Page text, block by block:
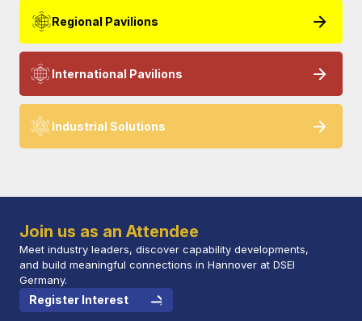
Regional Pavilions
International Pavilions
Industrial Solutions
Join us as an Attendee
Meet industry leaders, discover capability developments,
and build meaningful connections in Hannover at DSEI
Germany.
Register Interest